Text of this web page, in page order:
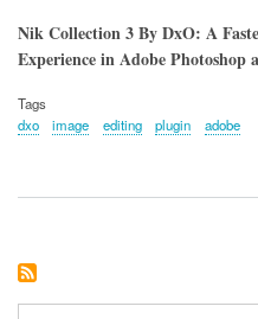
Nik Collection 3 By DxO: A
Experience in Adobe Photoshop
Tags
dxo
image editing plugin adobe